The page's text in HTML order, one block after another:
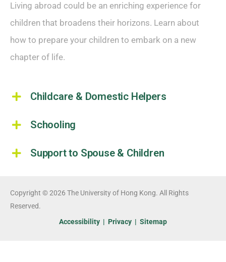
Living abroad could be an enriching experience for
children that broadens their horizons. Learn about
how to prepare your children to embark on a new
chapter of life.
Childcare & Domestic Helpers
Schooling
Support to Spouse & Children
Copyright © 2026 The University of Hong Kong. All Rights
Reserved.
Accessibility | Privacy | Sitemap